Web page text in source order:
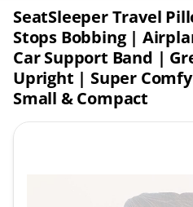
SeatSleeper Travel
Stops Bobbing |
Car Support Band |
Upright | Super
Small & Compact